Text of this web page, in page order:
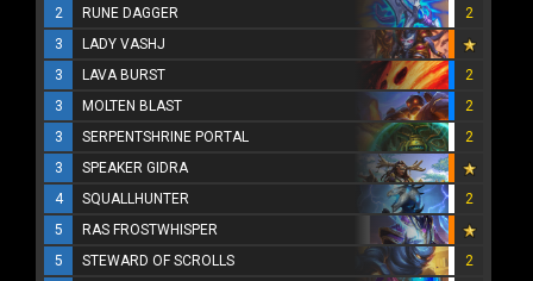
2
RUNE DAGGER
2
3
LADY VASHJ
3
LAVA BURST
2
3
MOLTEN BLAST
2
3
SERPENTSHRINE PORTAL
2
3
SPEAKER GIDRA
4
SQUALLHUNTER
2
5
RAS FROSTWHISPER
5
STEWARD OF SCROLLS
2